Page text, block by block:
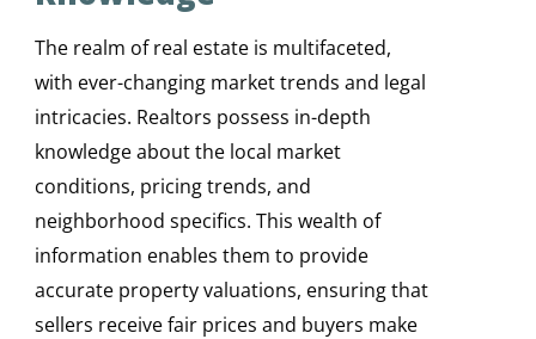
The realm of real estate is multifaceted,
with ever-changing market trends and legal
intricacies. Realtors possess in-depth
knowledge about the local market
conditions, pricing trends, and
neighborhood specifics. This wealth of
information enables them to provide
accurate property valuations, ensuring that
sellers receive fair prices and buyers make